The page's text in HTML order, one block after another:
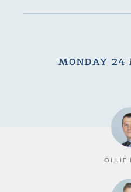
MONDAY 24
OLLIE